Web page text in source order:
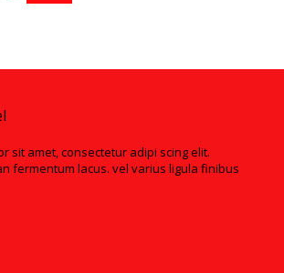
sit amet, consectetur adipi scing elit.
fermentum lacus. vel varius ligula finibus